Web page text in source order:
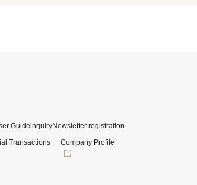
GuideinquiryNewsletter registration
Transactions
Company Profile